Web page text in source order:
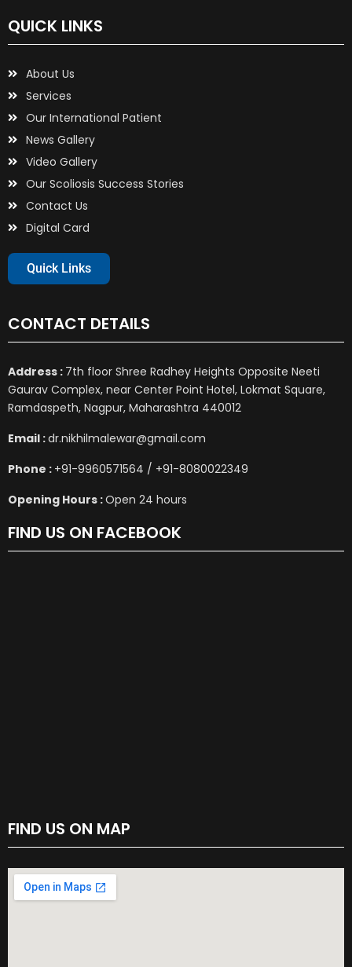
QUICK LINKS
About Us
Services
Our International Patient
News Gallery
Video Gallery
Our Scoliosis Success Stories
Contact Us
Digital Card
Quick Links
CONTACT DETAILS
Address : 7th floor Shree Radhey Heights Opposite Neeti
Gaurav Complex, near Center Point Hotel, Lokmat Square,
Ramdaspeth, Nagpur, Maharashtra 440012
Email :dr.nikhilmalewar@gmail.com
Phone : +91-9960571564 / +91-8080022349
Opening Hours :Open 24 hours
FIND US ON FACEBOOK
FIND US ON MAP